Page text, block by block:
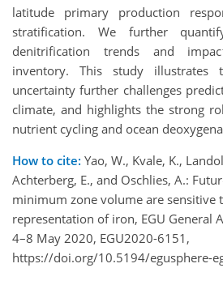
latitude primary production
stratification. We further
denitrification trends and
inventory. This study illustrates
uncertainty further challenges
climate, and highlights the strong
nutrient cycling and ocean
How to cite: Yao, W., Kvale, K.,
Achterberg, E., and Oschlies, A.:
minimum zone volume are sensitive
representation of iron, EGU General
4–8 May 2020, EGU2020-6151,
https://doi.org/10.5194/egusphere-